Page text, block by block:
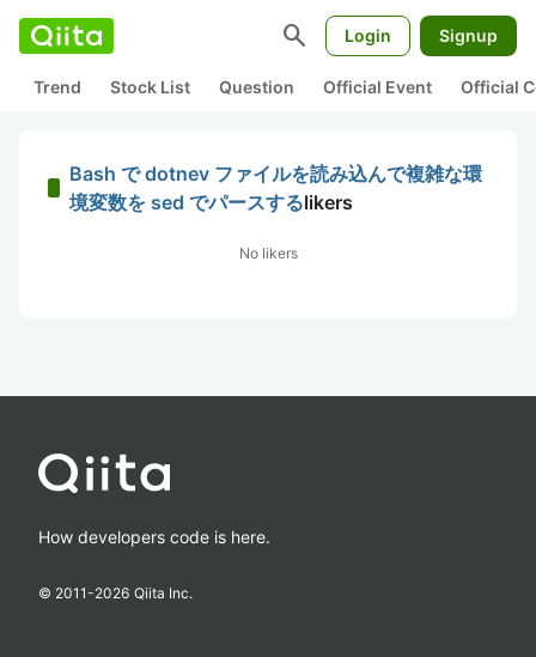
search Login Signup
Trend Stock List Question Official Event Official
Bash で dotnev ファイルを読み込んで複雑な環
境変数を sed でパースするlikers
No likers
How developers code is here.
© 2011-2026 Qiita Inc.